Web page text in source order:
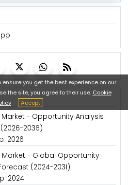
Market - Opportunity Analysis
2036)
2026
Market - Global Opportunity
(2024-2031)
2024
you get the best experience on our
the site, you agree to their use. Cookie
Accept